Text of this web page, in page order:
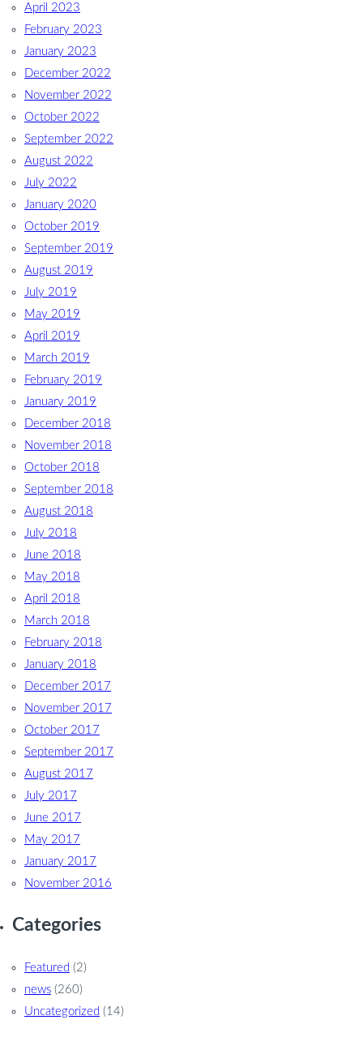
April 2023
February 2023
January 2023
December 2022
November 2022
October 2022
September 2022
August 2022
July 2022
January 2020
October 2019
September 2019
August 2019
July 2019
May 2019
April 2019
March 2019
February 2019
January 2019
December 2018
November 2018
October 2018
September 2018
August 2018
July 2018
June 2018
May 2018
April 2018
March 2018
February 2018
January 2018
December 2017
November 2017
October 2017
September 2017
August 2017
July 2017
June 2017
May 2017
January 2017
November 2016
Categories
Featured (2)
news (260)
Uncategorized (14)